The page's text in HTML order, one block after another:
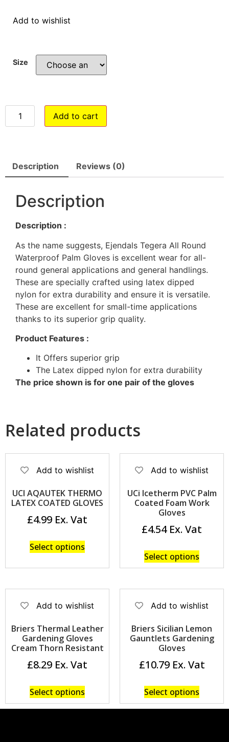
Add to wishlist
Size
Add to cart
Description Reviews (0)
Description
Description :
As the name suggests, Ejendals Tegera All Round
Waterproof Palm Gloves is excellent wear for all-
round general applications and general handlings.
These are specially crafted using latex dipped
nylon for extra durability and ensure it is versatile.
These are excellent for small-time applications
thanks to its superior grip quality.
Product Features :
It Offers superior grip
The Latex dipped nylon for extra durability
The price shown is for one pair of the gloves
Related products
Add to wishlist
UCI AQAUTEK THERMO
LATEX COATED GLOVES
£4.99
Select options
Add to wishlist
UCi Icetherm PVC Palm
Coated Foam Work
Gloves
£4.54
Select options
Add to wishlist
Briers Thermal Leather
Gardening Gloves
Cream Thorn Resistant
£8.29
Select options
Add to wishlist
Briers Sicilian Lemon
Gauntlets Gardening
Gloves
£10.79
Select options